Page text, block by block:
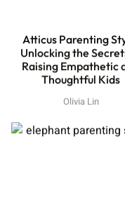
Atticus Parenting
Unlocking the
Raising Empathetic
Thoughtful Kids
Olivia Lin